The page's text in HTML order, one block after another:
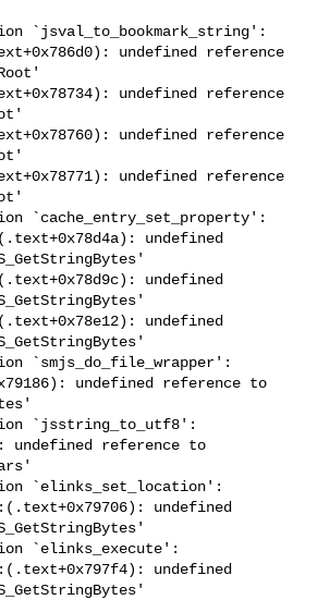
`jsval_to_bookmark_string':
undefined reference
undefined reference
undefined reference
undefined reference
`cache_entry_set_property':
undefined
undefined
undefined
`smjs_do_file_wrapper':
undefined reference to
`jsstring_to_utf8':
undefined reference to
`elinks_set_location':
undefined
`elinks_execute':
undefined